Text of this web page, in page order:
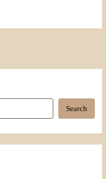
Search